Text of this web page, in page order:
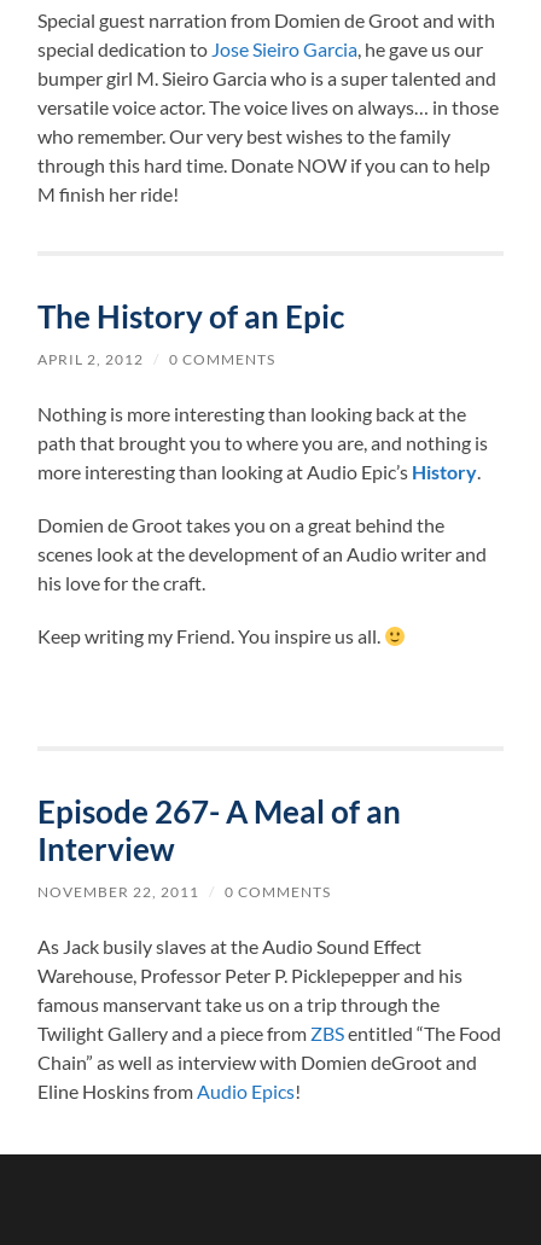
Special guest narration from Domien de Groot and with
special dedication to Jose Sieiro Garcia, he gave us our
bumper girl M. Sieiro Garcia who is a super talented and
versatile voice actor. The voice lives on always… in those
who remember. Our very best wishes to the family
through this hard time. Donate NOW if you can to help
M finish her ride!
The History of an Epic
APRIL 2, 2012 / 0 COMMENTS
Nothing is more interesting than looking back at the
path that brought you to where you are, and nothing is
more interesting than looking at Audio Epic’s History.
Domien de Groot takes you on a great behind the
scenes look at the development of an Audio writer and
his love for the craft.
Keep writing my Friend. You inspire us all.
Episode 267- A Meal of an
Interview
NOVEMBER 22, 2011 / 0 COMMENTS
As Jack busily slaves at the Audio Sound Effect
Warehouse, Professor Peter P. Picklepepper and his
famous manservant take us on a trip through the
Twilight Gallery and a piece from ZBSentitled “The Food
Chain” as well as interview with Domien deGroot and
Eline Hoskins fromAudio Epics!